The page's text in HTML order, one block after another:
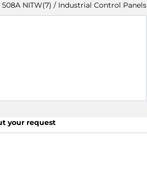
508A NITW(7) / Industrial Control Panels
your request